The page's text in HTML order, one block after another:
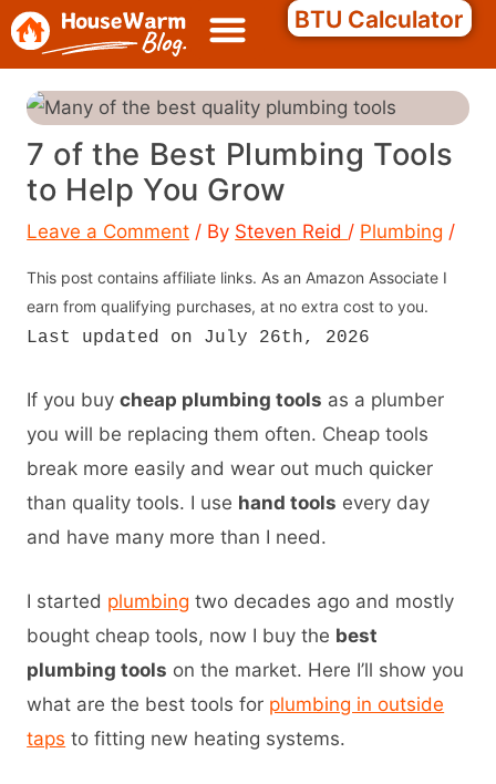
Skip
to
BTU Calculator
7 of the Best Plumbing Tools
to Help You Grow
Leave a Comment / By Steven Reid / Plumbing /
This post contains affiliate links. As an Amazon Associate I
earn from qualifying purchases, at no extra cost to you.
Last updated on July 26th, 2026
If you buycheap plumbing tools as a plumber
you will be replacing them often. Cheap tools
break more easily and wear out much quicker
than quality tools. I use hand tools every day
and have many more than I need.
I started plumbing two decades ago and mostly
bought cheap tools, now I buy the best
plumbing tools on the market. Here I’ll show you
what are the best tools for plumbing in outside
taps to fitting new heating systems.
Search